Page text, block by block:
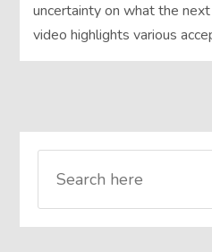
uncertainty on what the
video highlights various